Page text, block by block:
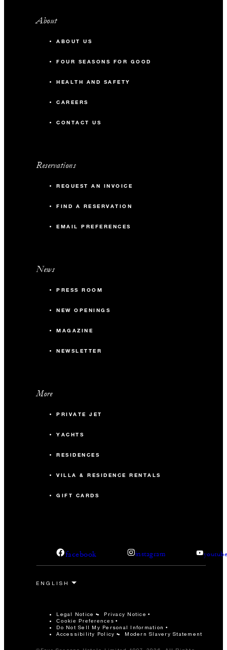
About
ABOUT US
FOUR SEASONS FOR GOOD
HEALTH AND SAFETY
CAREERS
CONTACT US
Reservations
REQUEST AN INVOICE
FIND A RESERVATION
EMAIL PREFERENCES
News
PRESS ROOM
NEW OPENINGS
MAGAZINE
NEWSLETTER
More
PRIVATE JET
YACHTS
RESIDENCES
VILLA & RESIDENCE RENTALS
GIFT CARDS
facebook instagram
Legal Notice Privacy Notice
Cookie Preferences
Do Not Sell My Personal Information
Accessibility Policy
Modern Slavery Statement